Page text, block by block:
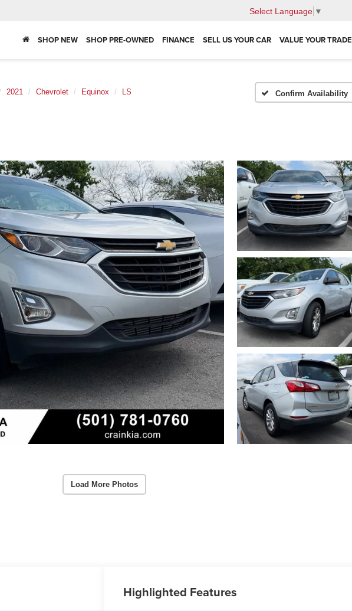
Select Language ▼
SHOP NEW SHOP PRE-OWNED FINANCE SELL US YOUR CAR VALUE YOUR TRADE
2021 Chevrolet Equinox LS Confirm Availability
Load More Photos
Highlighted Features